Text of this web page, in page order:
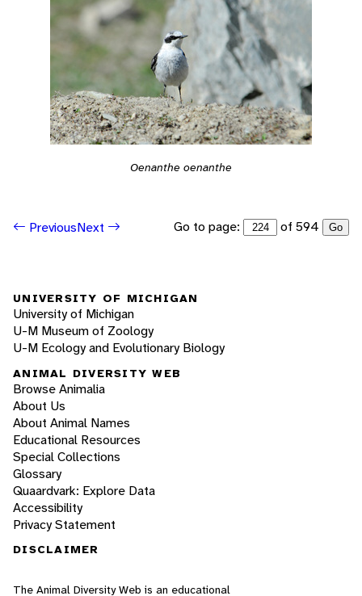
Oenanthe oenanthe
PreviousNext Go to page: of 594 Go
UNIVERSITY OF MICHIGAN
University of Michigan
U-M Museum of Zoology
U-M Ecology and Evolutionary Biology
ANIMAL DIVERSITY WEB
Browse Animalia
About Us
About Animal Names
Educational Resources
Special Collections
Glossary
Quaardvark: Explore Data
Accessibility
Privacy Statement
DISCLAIMER
The Animal Diversity Web is an educational